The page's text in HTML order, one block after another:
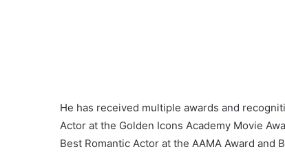
He has received multiple awards and
Actor at the Golden Icons Academy Movie
Best Romantic Actor at the AAMA Award and